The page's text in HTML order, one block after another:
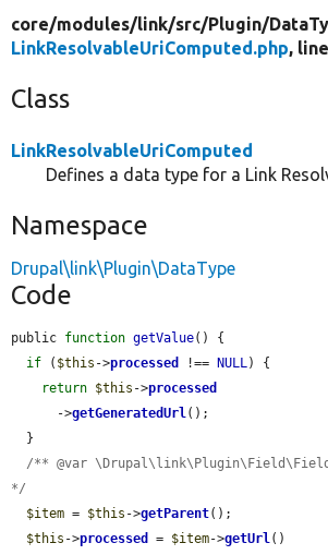
core/modules/link/src/Plugin/
LinkResolvableUriComputed.php,
Class
LinkResolvableUriComputed
Defines a data type for a Link
Namespace
Drupal\link\Plugin\DataType
Code
public function getValue() {
if ( $this ->processed !== NULL) {
return $this ->processed
      ->
getGeneratedUrl();
/** @var
*/
$item = $this ->getParent();
$this ->processed = $item->getUrl()